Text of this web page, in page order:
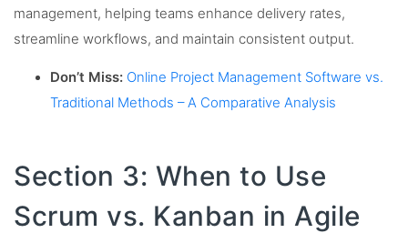
management, helping teams enhance delivery rates,
streamline workflows, and maintain consistent output.
Don’t Miss: Online Project Management Software vs.
Traditional Methods – A Comparative Analysis
Section 3: When to Use
Scrum vs. Kanban in Agile